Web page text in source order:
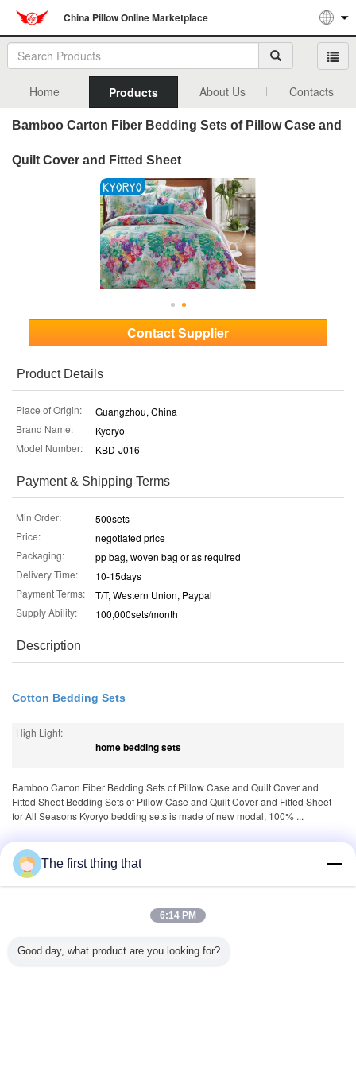
China Pillow Online Marketplace
Home Products About Us Contacts
Bamboo Carton Fiber Bedding Sets of Pillow Case and
Quilt Cover and Fitted Sheet
Contact Supplier
Product Details
Place of Origin:
Guangzhou, China
Brand Name:
Kyoryo
Model Number:
KBD-J016
Payment & Shipping Terms
Min Order:
500sets
Price:
negotiated price
Packaging:
pp bag, woven bag or as required
Delivery Time:
10-15days
Payment Terms:
T/T, Western Union, Paypal
Supply Ability:
100,000sets/month
Description
Cotton Bedding Sets
High Light:
home bedding sets
Bamboo Carton Fiber Bedding Sets of Pillow Case and Quilt Cover and
Fitted Sheet Bedding Sets of Pillow Case and Quilt Cover and Fitted Sheet
for All Seasons Kyoryo bedding sets is made of new modal, 100% ...
Tags:
queen size comforter sets
Product Description >
The first thing that
6:14 PM
Good day, what product are you looking for?